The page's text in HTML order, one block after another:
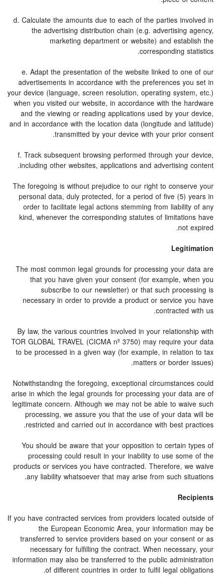
d. Calculate the amounts due to each of the parties involved in
the advertising distribution chain (e.g. advertising agency,
marketing department or website) and establish the
corresponding statistics.
e. Adapt the presentation of the website linked to one of our
advertisements in accordance with the preferences you set in
your device (language, screen resolution, operating system, etc.)
when you visited our website, in accordance with the hardware
and the viewing or reading applications used by your device,
and in accordance with the location data (longitude and latitude)
transmitted by your device with your prior consent.
f. Track subsequent browsing performed through your device,
including other websites, applications and advertising content.
The foregoing is without prejudice to our right to conserve your
personal data, duly protected, for a period of five (5) years in
order to facilitate legal actions stemming from liability of any
kind, whenever the corresponding statutes of limitations have
not expired.
Legitimation
The most common legal grounds for processing your data are
that you have given your consent (for example, when you
subscribe to our newsletter) or that such processing is
necessary in order to provide a product or service you have
contracted with us.
By law, the various countries involved in your relationship with
TOR GLOBAL TRAVEL (CICMA nº 3750) may require your data
to be processed in a given way (for example, in relation to tax
matters or border issues).
Notwithstanding the foregoing, exceptional circumstances could
arise in which the legal grounds for processing your data are of
legitimate concern. Although we may not be able to waive such
processing, we assure you that the use of your data will be
restricted and carried out in accordance with best practices.
You should be aware that your opposition to certain types of
processing could result in your inability to use some of the
products or services you have contracted. Therefore, we waive
any liability whatsoever that may arise from such situations.
Recipients
If you have contracted services from providers located outside of
the European Economic Area, your information may be
transferred to service providers based on your consent or as
necessary for fulfilling the contract. When necessary, your
information may also be transferred to the public administration
of different countries in order to fulfil legal obligations.